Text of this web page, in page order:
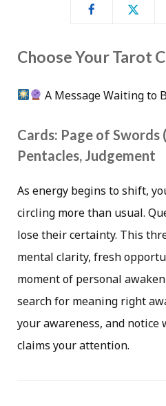
Choose Your Tarot
A Message Waiting to
Cards: Page of Swords
Pentacles, Judgement
As energy begins to shift,
circling more than usual.
lose their certainty. This
mental clarity, fresh
moment of personal
search for meaning right
your awareness, and notice
claims your attention.